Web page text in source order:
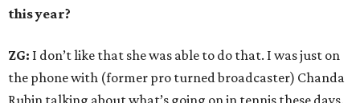
this year?
ZG: I don’t like that she was able to do that. I was just on
the phone with (former pro turned broadcaster) Chanda
Rubin talking about what’s going on in tennis these days.